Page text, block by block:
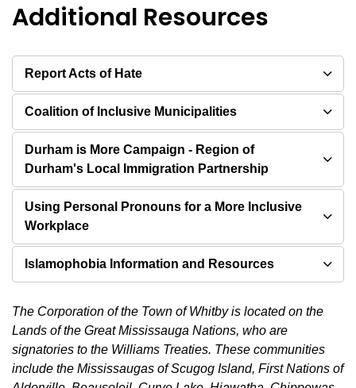
Additional Resources
Report Acts of Hate
Coalition of Inclusive Municipalities
Durham is More Campaign - Region of
Durham's Local Immigration Partnership
Using Personal Pronouns for a More Inclusive
Workplace
Islamophobia Information and Resources
The Corporation of the Town of Whitby is located on the
Lands of the Great Mississauga Nations, who are
signatories to the Williams Treaties. These communities
include the Mississaugas of Scugog Island, First Nations of